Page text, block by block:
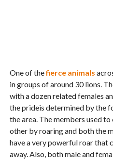
One of thefierce animals
in groups of around 30 lions.
with a dozen related females
the prideis determined by the
the area. The members used
other by roaring and both the
have a very powerful roar that
away. Also, both male and